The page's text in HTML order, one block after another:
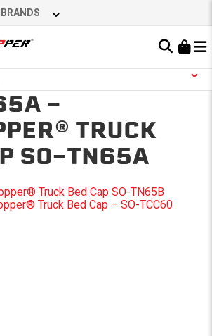
Premium Accessories Group
–
TRUCK
SO-TN65A
Truck Bed Cap SO-TN65B
Truck Bed Cap – SO-TCC60
CART IS EMPTY
TAKE A LOOK AROUND